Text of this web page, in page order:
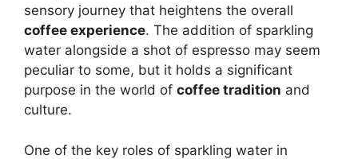
sensory journey that heightens the overall
coffee experience. The addition of sparkling
water alongside a shot of espresso may seem
peculiar to some, but it holds a significant
purpose in the world of coffee tradition and
culture.
One of the key roles of sparkling water in